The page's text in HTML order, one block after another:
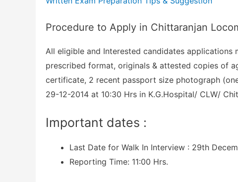
Procedure to Apply in Chittaranjan
All eligible and Interested candidates
prescribed format, originals & attested copies of
certificate, 2 recent passport size photograph
29-12-2014 at 10:30 Hrs in K.G.Hospital/ CLW/
Important dates :
Last Date for Walk In Interview : 29th
Reporting Time: 11:00 Hrs.